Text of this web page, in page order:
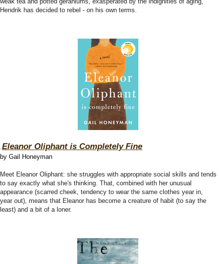
Hendrik has decided to rebel - on his own terms.
.Eleanor Oliphant is Completely Fine
by Gail Honeyman
Meet Eleanor Oliphant: she struggles with appropriate social skills and tends
to say exactly what she's thinking. That, combined with her unusual
appearance (scarred cheek, tendency to wear the same clothes year in,
year out), means that Eleanor has become a creature of habit (to say the
least) and a bit of a loner.